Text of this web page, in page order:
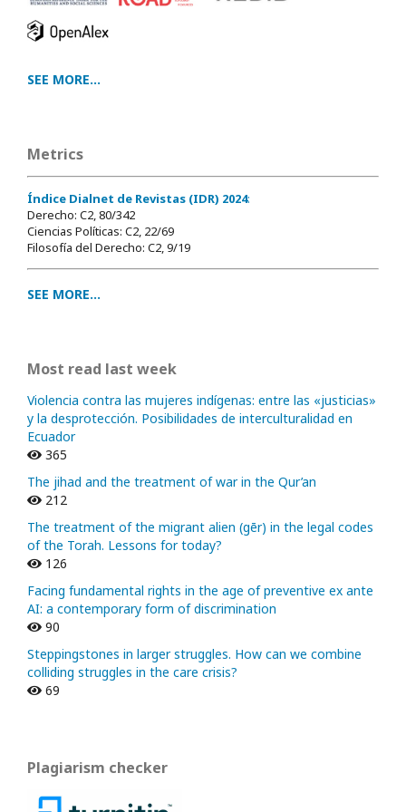
SEE MORE...
Metrics
Índice Dialnet de Revistas (IDR) 2024:
Derecho: C2, 80/342
Ciencias Políticas: C2, 22/69
Filosofía del Derecho: C2, 9/19
SEE MORE...
Most read last week
Violencia contra las mujeres indígenas: entre las «justicias»
y la desprotección. Posibilidades de interculturalidad en
Ecuador
365
The jihad and the treatment of war in the Qur’an
212
The treatment of the migrant alien (gēr) in the legal codes
of the Torah. Lessons for today?
126
Facing fundamental rights in the age of preventive ex ante
AI: a contemporary form of discrimination
90
Steppingstones in larger struggles. How can we combine
colliding struggles in the care crisis?
69
Plagiarism checker